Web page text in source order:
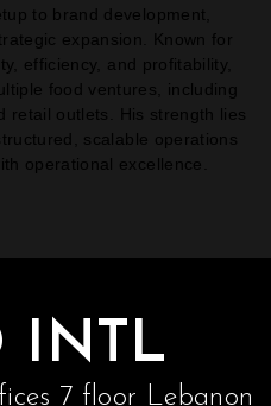
to brand development,
expansion. Known for
efficiency, and profitability,
food ventures, including
retail outlets. His strength lies
scalable operations
operational excellence.
INTL
7 floor Lebanon